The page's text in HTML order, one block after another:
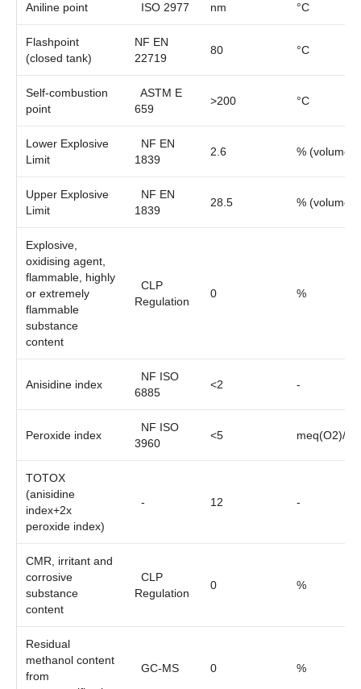
Aniline point ISO 2977 nm °C
Flashpoint
(closed tank)
NF EN
22719
80 °C
Self-combustion
point
ASTM E
659
>200 °C
Lower Explosive
Limit
NF EN
1839
2.6 % (volume)
Upper Explosive
Limit
NF EN
1839
28.5 % (volume)
Explosive,
oxidising agent,
flammable, highly
or extremely
flammable
substance
content
CLP
Regulation
0 %
Anisidine index
NF ISO
6885
<2 -
Peroxide index
NF ISO
3960
<5 meq(O2)/kg
TOTOX
(anisidine
index+2x
peroxide index)
- 12 -
CMR, irritant and
corrosive
substance
content
CLP
Regulation
0 %
Residual
methanol content
from
GC-MS 0 %